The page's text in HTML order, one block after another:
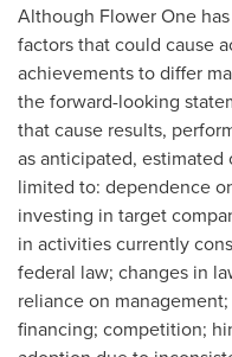
Although Flower One
factors that could cause
achievements to differ
the forward-looking
that cause results,
as anticipated,
limited to: dependence
investing in target
in activities currently
federal law; changes in
reliance on
financing; competition;